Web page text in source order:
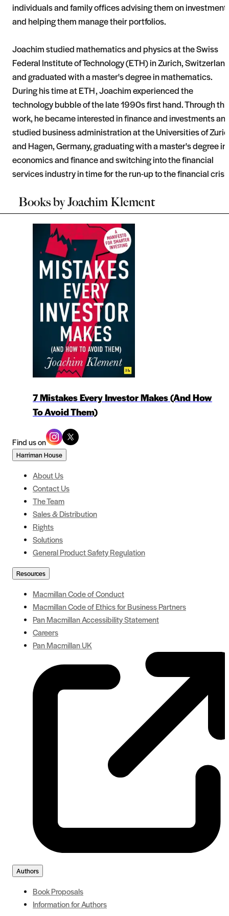
individuals and family offices advising them on
and helping them manage their portfolios.
Joachim studied mathematics and physics at the Swiss
Federal Institute of Technology (ETH) in Zurich,
and graduated with a master's degree in mathematics.
During his time at ETH, Joachim experienced the
technology bubble of the late 1990s first hand. Through
work, he became interested in finance and investments
studied business administration at the Universities of
and Hagen, Germany, graduating with a master's degree in
economics and finance and switching into the financial
services industry in time for the run-up to the financial
Books byJoachim Klement
7 Mistakes Every Investor Makes (And How
To Avoid Them)
Find us on
Harriman House
About Us
Contact Us
The Team
Sales & Distribution
Rights
Solutions
General Product Safety Regulation
Resources
Macmillan Code of Conduct
Macmillan Code of Ethics for Business Partners
Pan Macmillan Accessibility Statement
Careers
Pan Macmillan UK
Authors
Book Proposals
Information for Authors